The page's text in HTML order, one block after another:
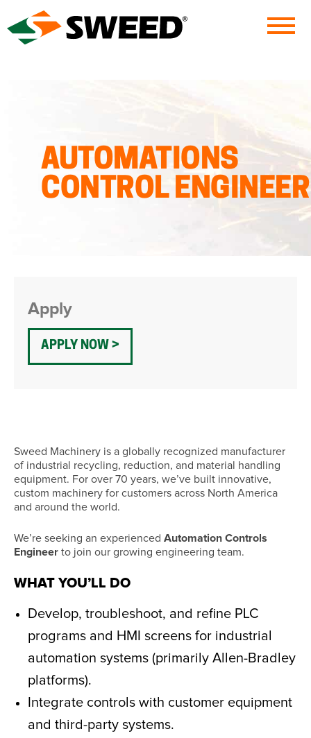
AUTOMATIONS
CONTROL ENGINEER
Apply
APPLY NOW
Sweed Machinery is a globally recognized manufacturer
of industrial recycling, reduction, and material handling
equipment. For over 70 years, we’ve built innovative,
custom machinery for customers across North America
and around the world.
We’re seeking an experienced Automation Controls
Engineer to join our growing engineering team.
WHAT YOU’LL DO
Develop, troubleshoot, and refine PLC
programs and HMI screens for industrial
automation systems (primarily Allen-Bradley
platforms).
Integrate controls with customer equipment
and third-party systems.